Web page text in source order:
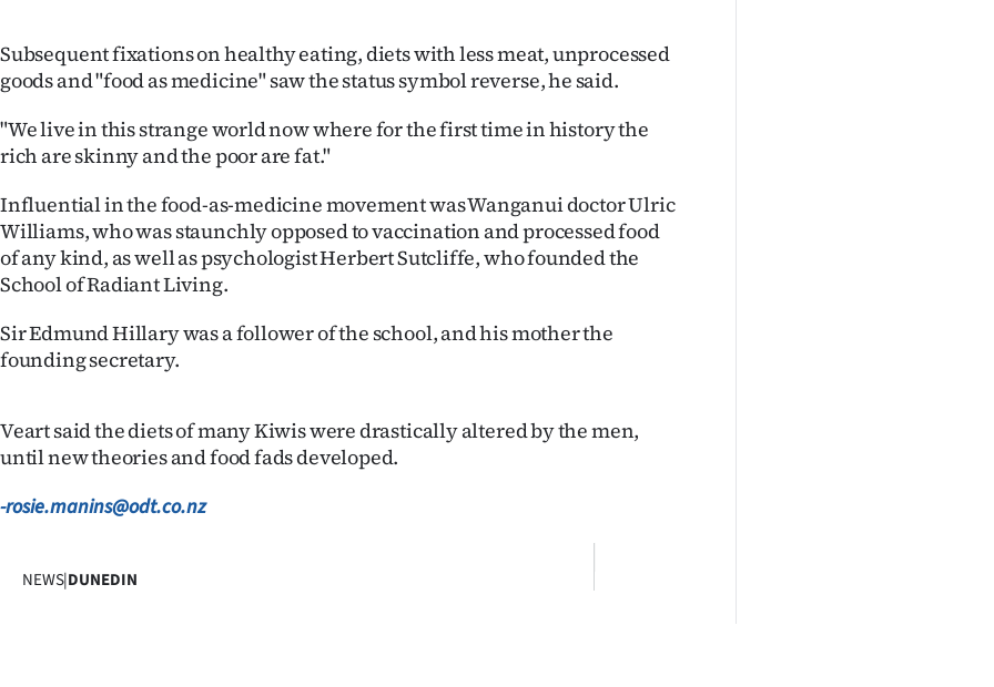
Allied
Media
Subsequent fixations on healthy eating, diets with less meat, unprocessed
goods and "food as medicine" saw the status symbol reverse, he said.
"We live in this strange world now where for the first time in history the
rich are skinny and the poor are fat."
Influential in the food-as-medicine movement was Wanganui doctor Ulric
Williams, who was staunchly opposed to vaccination and processed food
of any kind, as well as psychologist Herbert Sutcliffe, who founded the
School of Radiant Living.
Sir Edmund Hillary was a follower of the school, and his mother the
founding secretary.
Veart said the diets of many Kiwis were drastically altered by the men,
until new theories and food fads developed.
-rosie.manins@odt.co.nz
NEWS|DUNEDIN